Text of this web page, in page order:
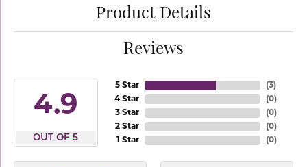
Product Details
Reviews
4.9
OUT OF 5
5 Star
4 Star
3 Star
2 Star
1 Star
(3)
(0)
(0)
(0)
(0)